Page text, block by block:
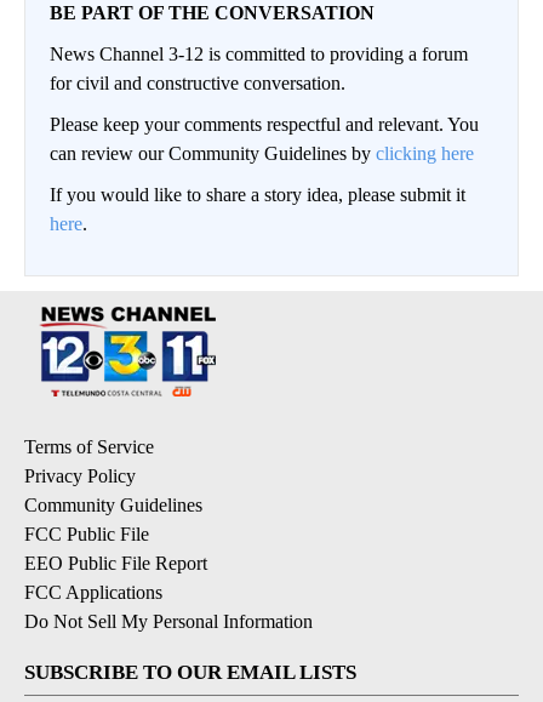
BE PART OF THE CONVERSATION
News Channel 3-12 is committed to providing a forum
for civil and constructive conversation.
Please keep your comments respectful and relevant. You
can review our Community Guidelines by clicking here
If you would like to share a story idea, please submit it
here.
Terms of Service
Privacy Policy
Community Guidelines
FCC Public File
EEO Public File Report
FCC Applications
Do Not Sell My Personal Information
SUBSCRIBE TO OUR EMAIL LISTS